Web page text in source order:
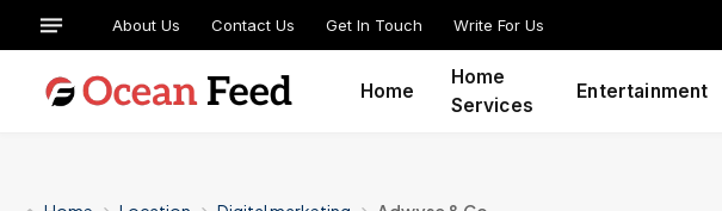
About Us Contact Us Get In Touch Write For Us
Home
Home
Services
Entertainment